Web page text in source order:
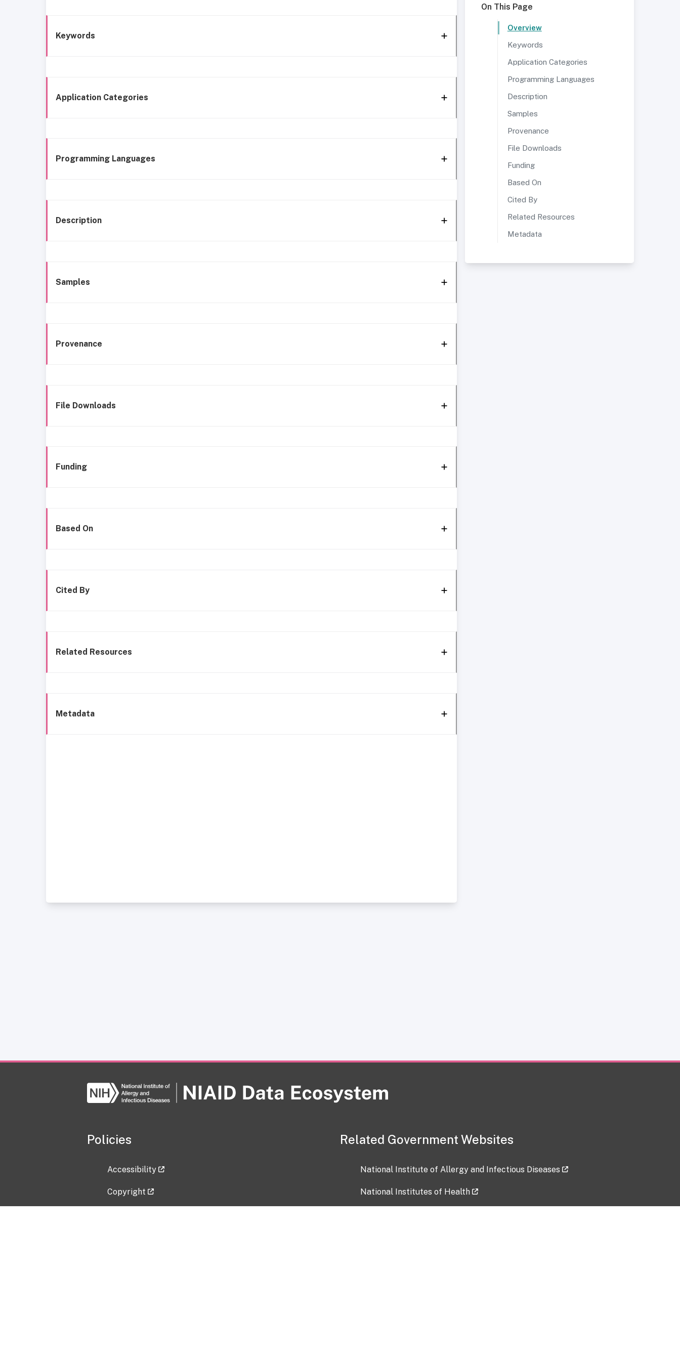
Keywords
Application Categories
Programming Languages
Description
Samples
Provenance
File Downloads
Funding
Based On
Cited By
Related Resources
Metadata
On This Page
Overview
Keywords
Application Categories
Programming Languages
Description
Samples
Provenance
File Downloads
Funding
Based On
Cited By
Related Resources
Metadata
Policies
Accessibility
Copyright
Related Government Websites
National Institute of Allergy and Infectious Diseases
National Institutes of Health